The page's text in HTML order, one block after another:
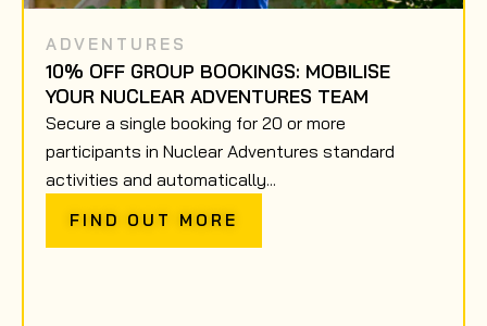
ADVENTURES
10% OFF GROUP BOOKINGS: MOBILISE
YOUR NUCLEAR ADVENTURES TEAM
Secure a single booking for 20 or more
participants in Nuclear Adventures standard
activities and automatically...
FIND OUT MORE